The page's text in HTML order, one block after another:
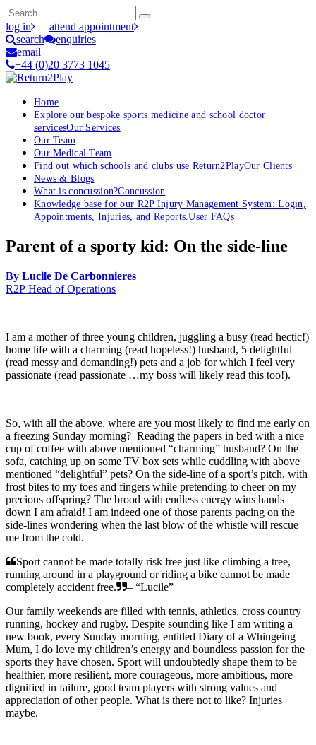
log in
attend appointment
search
enquiries
email
+44 (0)20 3773 1045
Home
Explore our bespoke sports medicine and school doctor
servicesOur Services
Our Team
Our Medical Team
Find out which schools and clubs use Return2PlayOur Clients
News & Blogs
What is concussion?Concussion
Knowledge base for our R2P Injury Management System: Login,
Appointments, Injuries, and Reports.User FAQs
Parent of a sporty kid: On the side-line
By Lucile De Carbonnieres
R2P Head of Operations
I am a mother of three young children, juggling a busy (read hectic!)
home life with a charming (read hopeless!) husband, 5 delightful
(read messy and demanding!) pets and a job for which I feel very
passionate (read passionate …my boss will likely read this too!).
So, with all the above, where are you most likely to find me early on
a freezing Sunday morning? Reading the papers in bed with a nice
cup of coffee with above mentioned “charming” husband? On the
sofa, catching up on some TV box sets while cuddling with above
mentioned “delightful” pets? On the side-line of a sport’s pitch, with
frost bites to my toes and fingers while pretending to cheer on my
precious offspring? The brood with endless energy wins hands
down I am afraid! I am indeed one of those parents pacing on the
side-lines wondering when the last blow of the whistle will rescue
me from the cold.
Sport cannot be made totally risk free just like climbing a tree,
running around in a playground or riding a bike cannot be made
completely accident free.
– “Lucile”
Our family weekends are filled with tennis, athletics, cross country
running, hockey and rugby. Despite sounding like I am writing a
new book, every Sunday morning, entitled Diary of a Whingeing
Mum, I do love my children’s energy and boundless passion for the
sports they have chosen. Sport will undoubtedly shape them to be
healthier, more resilient, more courageous, more ambitious, more
dignified in failure, good team players with strong values and
appreciation of other people. What is there not to like? Injuries
maybe.